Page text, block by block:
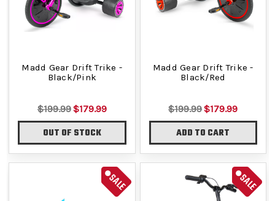
Madd Gear Drift Trike -
Black/Pink
$199.99$179.99
OUT OF STOCK
Madd Gear Drift Trike -
Black/Red
$199.99$179.99
ADD TO CART
SALE SALE